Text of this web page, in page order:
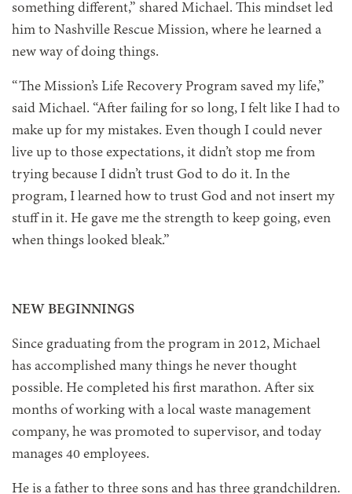
something different,” shared Michael. This mindset led
him to Nashville Rescue Mission, where he learned a
new way of doing things.
“The Mission’s Life Recovery Program saved my life,”
said Michael. “After failing for so long, I felt like I had to
make up for my mistakes. Even though I could never
live up to those expectations, it didn’t stop me from
trying because I didn’t trust God to do it. In the
program, I learned how to trust God and not insert my
stuff in it. He gave me the strength to keep going, even
when things looked bleak.”
NEW BEGINNINGS
Since graduating from the program in 2012, Michael
has accomplished many things he never thought
possible. He completed his first marathon. After six
months of working with a local waste management
company, he was promoted to supervisor, and today
manages 40 employees.
He is a father to three sons and has three grandchildren.